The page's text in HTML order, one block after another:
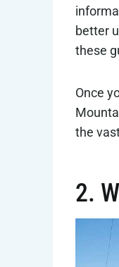
better
these
Once
the
2.